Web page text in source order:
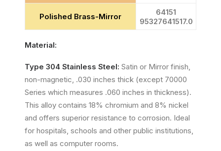
Polished Brass-Mirror
64151
95327641517.0
Material:
Type 304 Stainless Steel: Satin or Mirror finish,
non-magnetic, .030 inches thick (except 70000
Series which measures .060 inches in thickness).
This alloy contains 18% chromium and 8% nickel
and offers superior resistance to corrosion. Ideal
for hospitals, schools and other public institutions,
as well as computer rooms.